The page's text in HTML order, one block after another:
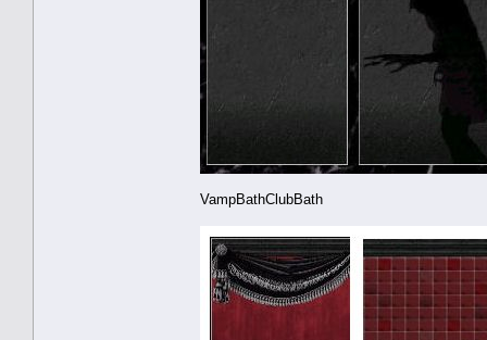
VampBathClubBath